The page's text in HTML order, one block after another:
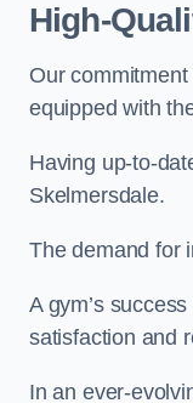
High-
Our
equipped with
Having up-to-
Skelmersdale.
The demand for
A gym’s
satisfaction and
In an ever-